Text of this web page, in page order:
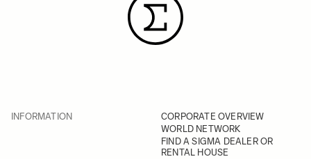
INFORMATION
CORPORATE OVERVIEW
WORLD NETWORK
FIND A SIGMA DEALER OR
RENTAL HOUSE